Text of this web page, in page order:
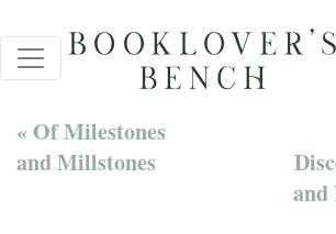
« Of Milestones
and Millstones
and